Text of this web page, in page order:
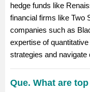
hedge funds like
financial firms like Two
companies such as
expertise of
strategies and
Que. What are